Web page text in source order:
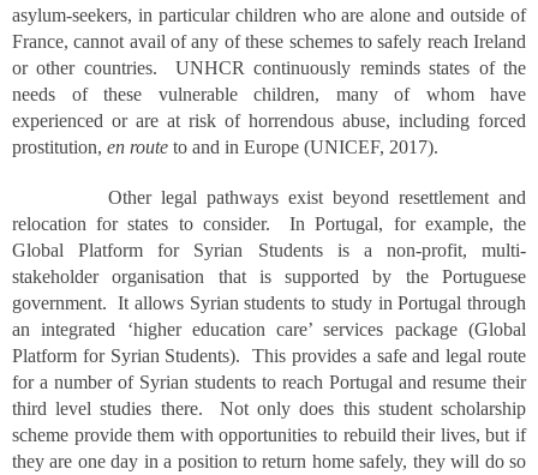
asylum-seekers, in particular children who are alone and outside of
France, cannot avail of any of these schemes to safely reach Ireland
or other countries. UNHCR continuously reminds states of the
needs of these vulnerable children, many of whom have
experienced or are at risk of horrendous abuse, including forced
prostitution, en route to and in Europe (UNICEF, 2017).
Other legal pathways exist beyond resettlement and
relocation for states to consider. In Portugal, for example, the
Global Platform for Syrian Students is a non-profit, multi-
stakeholder organisation that is supported by the Portuguese
government. It allows Syrian students to study in Portugal through
an integrated ‘higher education care’ services package (Global
Platform for Syrian Students). This provides a safe and legal route
for a number of Syrian students to reach Portugal and resume their
third level studies there. Not only does this student scholarship
scheme provide them with opportunities to rebuild their lives, but if
they are one day in a position to return home safely, they will do so